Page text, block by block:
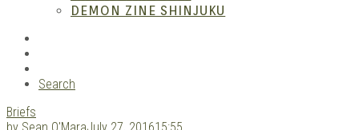
DEMON ZINE SHINJUKU
Search
Briefs